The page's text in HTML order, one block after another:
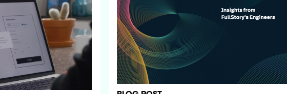
that haverole="button" or are<button> tags.
within therole="radiogroup" aria-checked updates.
on the element.